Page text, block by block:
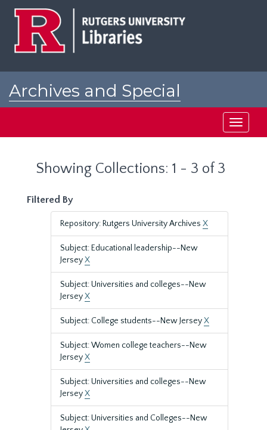
Archives and Special
Toggle
Showing Collections: 1 - 3 of 3
Filtered By
Repository: Rutgers University Archives X
Subject: Educational leadership--New
JerseyX
Subject: Universities and colleges--New
JerseyX
Subject: College students--New JerseyX
Subject: Women college teachers--New
JerseyX
Subject: Universities and colleges--New
JerseyX
Subject: Universities and Colleges--New